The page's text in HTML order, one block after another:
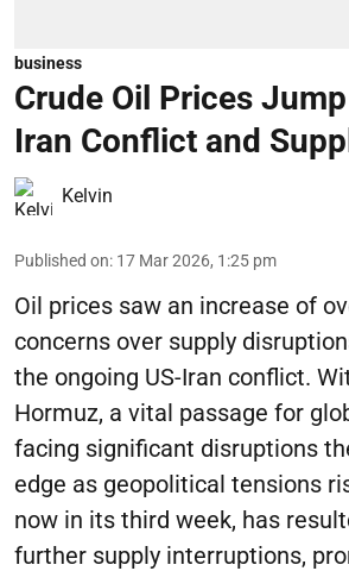
business
Crude Oil Prices
Iran Conflict and
Kelvin
Published on: 17 Mar 2026, 1:25 pm
Oil prices saw an increase of
concerns over supply
the ongoing US-Iran conflict.
Hormuz, a vital passage for
facing significant disruptions
edge as geopolitical tensions
now in its third week, has
further supply interruptions,